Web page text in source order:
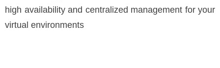
high availability and centralized management for your
virtual environments